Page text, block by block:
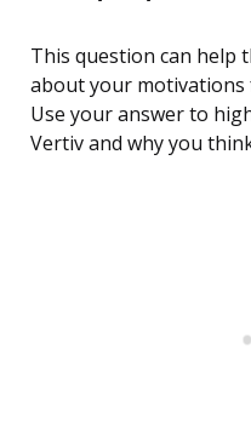
This question can help
about your
Use your answer to
Vertiv and why you